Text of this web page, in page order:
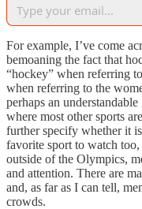
For example, I’ve come
bemoaning the fact that
“hockey” when referring
when referring to the
perhaps an
where most other sports
further specify whether it
favorite sport to watch
outside of the Olympics,
and attention. There are
and, as far as I can tell,
crowds.